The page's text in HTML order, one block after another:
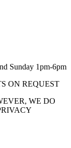
Sunday 1pm-6pm
ON REQUEST
WE DO